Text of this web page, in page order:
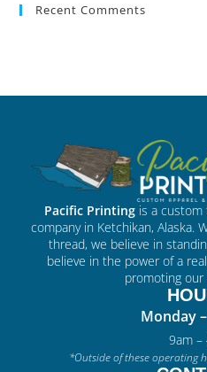
Recent Comments
Pacific Printingis a custom
company in Ketchikan, Alaska.
thread, we believe in
believe in the power of a
promoting our
Monday
9am –
*Outside of these operating